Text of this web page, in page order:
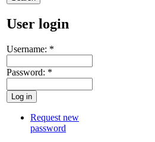
User login
Username: *
Password: *
Request new
password